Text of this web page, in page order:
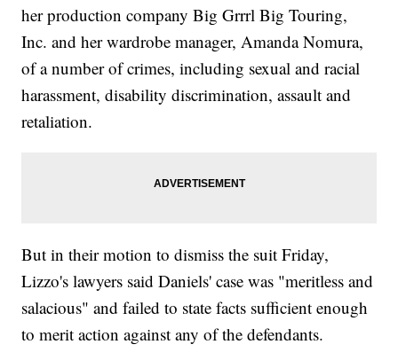
her production company Big Grrrl Big Touring,
Inc. and her wardrobe manager, Amanda Nomura,
of a number of crimes, including sexual and racial
harassment, disability discrimination, assault and
retaliation.
But in their motion to dismiss the suit Friday,
Lizzo's lawyers said Daniels' case was "meritless and
salacious" and failed to state facts sufficient enough
to merit action against any of the defendants.